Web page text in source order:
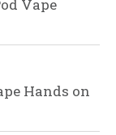
Vape
Hands on